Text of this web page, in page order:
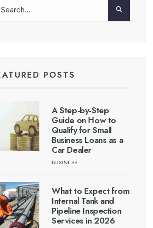
POSTS
A Step-by-Step
Guide on How to
Qualify for Small
Business Loans as a
Car Dealer
BUSINESS
What to Expect from
Internal Tank and
Pipeline Inspection
Services in 2026